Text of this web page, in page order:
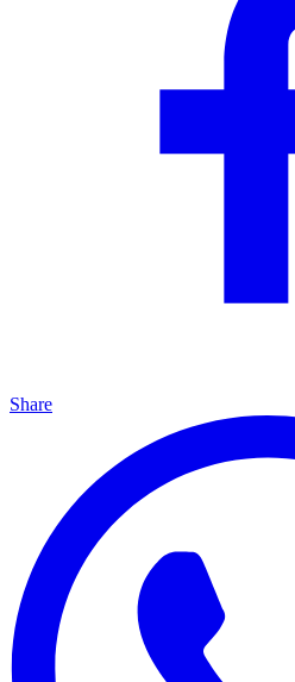
Share